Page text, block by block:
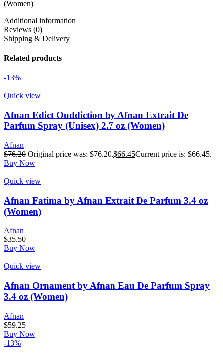
(Women)
Additional information
Reviews (0)
Shipping & Delivery
Related products
-13%
Quick view
Afnan Edict Ouddiction by Afnan Extrait De
Parfum Spray (Unisex) 2.7 oz (Women)
Afnan
$76.20 Original price was: $76.20.$66.45Current price is: $66.45.
Buy Now
Quick view
Afnan Fatima by Afnan Extrait De Parfum 3.4 oz
(Women)
Afnan
$35.50
Buy Now
Quick view
Afnan Ornament by Afnan Eau De Parfum Spray
3.4 oz (Women)
Afnan
$59.25
Buy Now
-13%